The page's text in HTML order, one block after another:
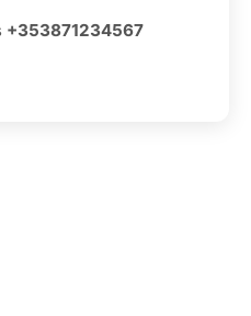
+353871234567